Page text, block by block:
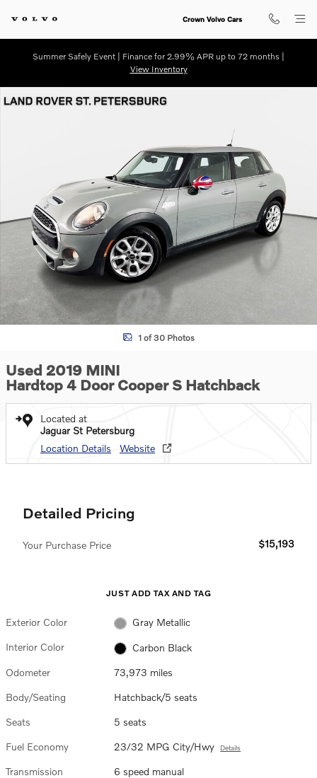
Crown Volvo Cars
Summer Safely Event | Finance for 2.99% APR up to 72 months |
View Inventory
1 of 30 Photos
Used 2019 MINI
Hardtop 4 Door Cooper S Hatchback
Located at
Jaguar St Petersburg
Location Details
Website
Detailed Pricing
Your Purchase Price $15,193
JUST ADD TAX AND TAG
Exterior Color Gray Metallic
Interior Color Carbon Black
Odometer 73,973 miles
Body/Seating Hatchback/5 seats
Seats 5 seats
Fuel Economy 23/32 MPG City/Hwy Details
Transmission 6 speed manual